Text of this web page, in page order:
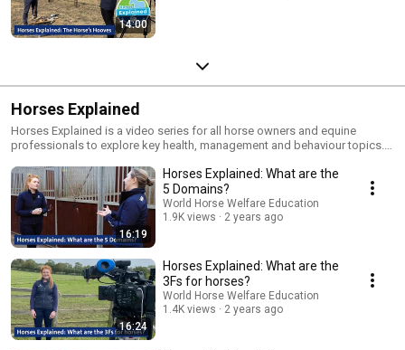
14:00
Horses Explained
Horses Explained is a video series for all horse owners and equine
professionals to explore key health, management and behaviour topics.
fill us in on what your horse wants you to know.
16:19
Horses Explained: What are the
5 Domains?
World Horse Welfare Education
1.9K views
2 years ago
16:24
Horses Explained: What are the
3Fs for horses?
World Horse Welfare Education
1.4K views
2 years ago